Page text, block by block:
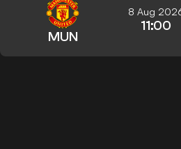
MUN
8 Aug
11:00